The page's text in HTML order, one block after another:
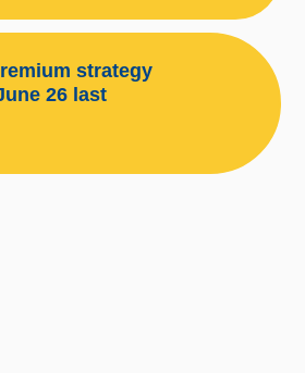
strategy
26 last